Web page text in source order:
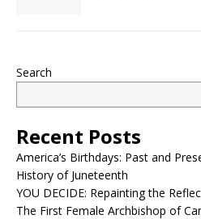
Search
Recent Posts
America’s Birthdays: Past and
History of Juneteenth
YOU DECIDE: Repainting the
The First Female Archbishop of